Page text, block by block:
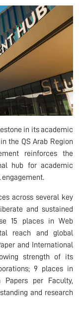
in its academic
the QS Arab Region
reinforces the
hub for academic
engagement.
across several key
and sustained
15 places in Web
reach and global
and International
strength of its
9 places in
per Faculty,
and research